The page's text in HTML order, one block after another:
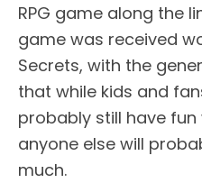
RPG game along the
game was received
Secrets, with the
that while kids and
probably still have
anyone else will
much.